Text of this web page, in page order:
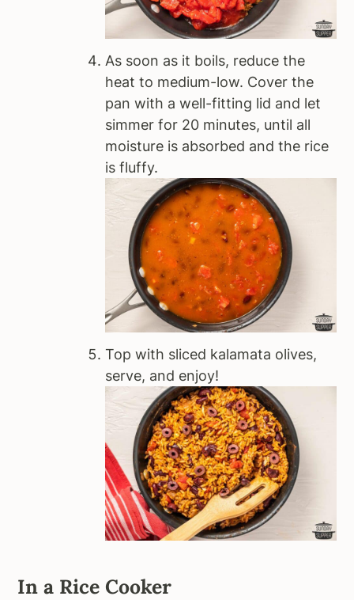
As soon as it boils, reduce the
heat to medium-low. Cover the
pan with a well-fitting lid and let
simmer for 20 minutes, until all
moisture is absorbed and the rice
is fluffy.
Top with sliced kalamata olives,
serve, and enjoy!
In a Rice Cooker